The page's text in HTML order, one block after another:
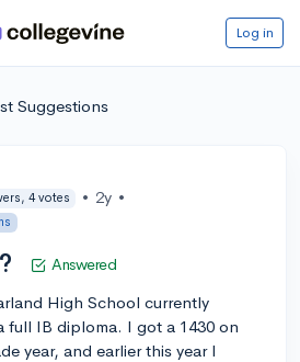
Log in
Suggestions
4 votes • 2y •
Answered
High School currently
full IB diploma. I got a 1430 on
year, and earlier this year I